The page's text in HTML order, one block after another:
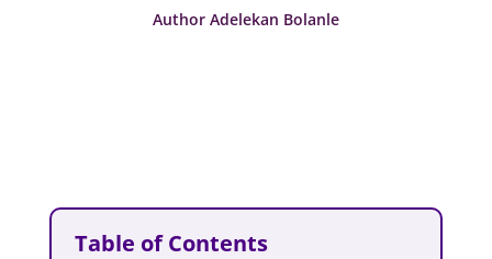
Author Adelekan Bolanle
Table of Contents